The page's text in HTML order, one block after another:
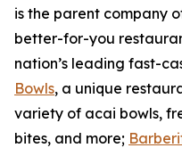
is the parent company
better-for-you
nation’s leading fast-
Bowls, a unique
variety of acai bowls,
bites, and more;